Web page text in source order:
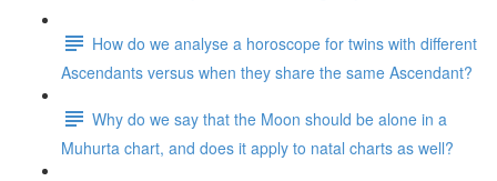
How do we analyse a horoscope for twins with different
Ascendants versus when they share the same Ascendant?
Why do we say that the Moon should be alone in a
Muhurta chart, and does it apply to natal charts as well?